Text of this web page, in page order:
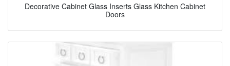
Decorative Cabinet Glass Inserts Glass Kitchen Cabinet
Doors